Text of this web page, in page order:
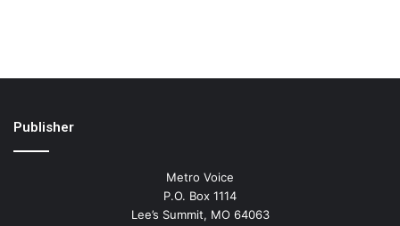
Publisher
Metro Voice
P.O. Box 1114
Lee’s Summit, MO 64063